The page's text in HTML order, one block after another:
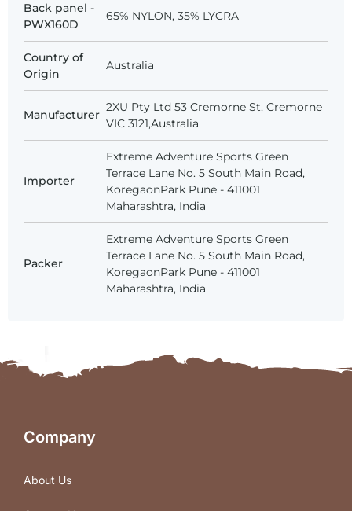
Back panel -
PWX160D
65% NYLON, 35% LYCRA
Country of
Origin
Australia
Manufacturer
2XU Pty Ltd 53 Cremorne St, Cremorne
VIC 3121,Australia
Importer
Extreme Adventure Sports Green
Terrace Lane No. 5 South Main Road,
KoregaonPark Pune - 411001
Maharashtra, India
Packer
Extreme Adventure Sports Green
Terrace Lane No. 5 South Main Road,
KoregaonPark Pune - 411001
Maharashtra, India
Company
About Us